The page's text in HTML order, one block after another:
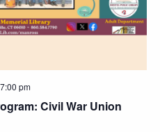
Civil War Union
7:00 pm